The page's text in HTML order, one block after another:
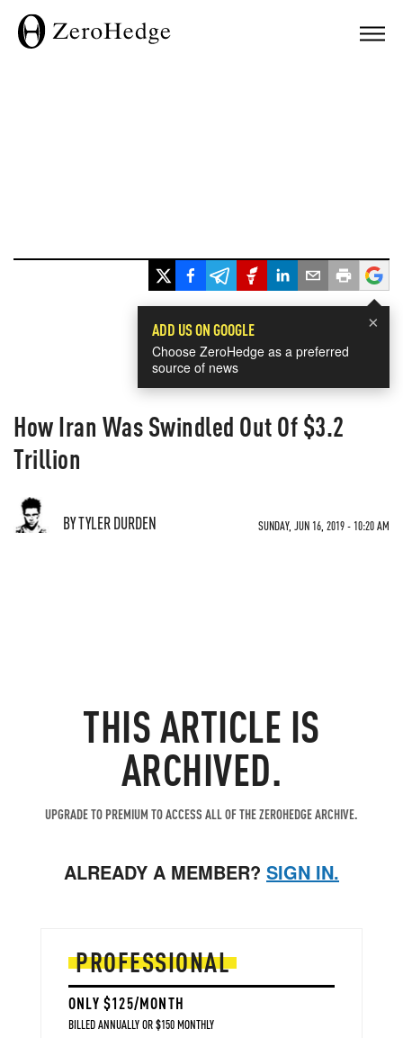
×
ADD US ON GOOGLE
Choose ZeroHedge as a preferred
source of news
How Iran Was Swindled Out Of $3.2
Trillion
BY TYLER DURDEN SUNDAY, JUN 16, 2019 - 10:20 AM
THIS ARTICLE IS
ARCHIVED.
UPGRADE TO PREMIUM TO ACCESS ALL OF THE ZEROHEDGE ARCHIVE.
ALREADY A MEMBER? SIGN IN.
PROFESSIONAL
ONLY $125/MONTH
BILLED ANNUALLY OR $150 MONTHLY